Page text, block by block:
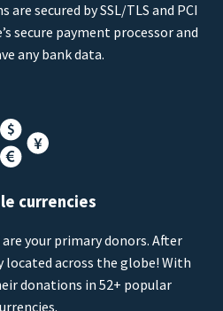
secured by SSL/TLS and PCI
secure payment processor and
any bank data.
currencies
your primary donors. After
located across the globe! With
donations in 52+ popular